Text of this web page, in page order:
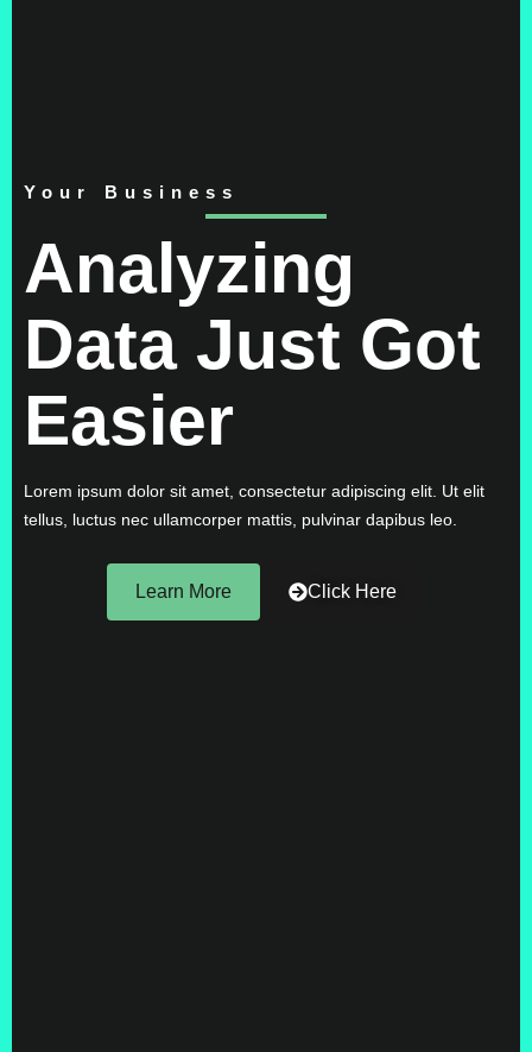
Your Business
Analyzing
Data Just Got
Easier
Lorem ipsum dolor sit amet, consectetur adipiscing elit. Ut elit
tellus, luctus nec ullamcorper mattis, pulvinar dapibus leo.
Learn More Click Here